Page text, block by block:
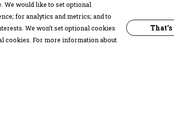
We would like to set optional
for analytics and metrics; and to
We won’t set optional cookies
cookies. For more information about
That's